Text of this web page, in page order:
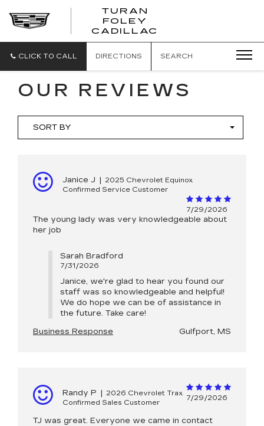
TURAN
FOLEY
CADILLAC
CLICK TO CALL DIRECTIONS SEARCH
OUR REVIEWS
SORT BY
Janice J |
2025 Chevrolet Equinox
Confirmed Service Customer
7/29/2026
The young lady was very knowledgeable about
her job
Sarah Bradford
7/31/2026
Janice, we're glad to hear you found our
staff was so knowledgeable and helpful!
We do hope we can be of assistance in
the future. Take care!
Business Response
Gulfport, MS
Randy P |
2026 Chevrolet Trax
Confirmed Sales Customer
7/29/2026
TJ was great. Everyone we came in contact